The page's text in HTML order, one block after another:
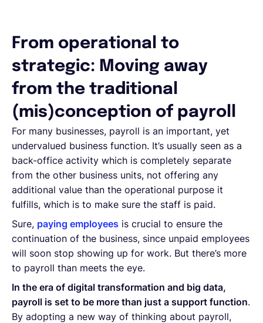
From operational to
strategic: Moving away
from the traditional
(mis)conception of payroll
For many businesses, payroll is an important, yet
undervalued business function. It’s usually seen as a
back-office activity which is completely separate
from the other business units, not offering any
additional value than the operational purpose it
fulfills, which is to make sure the staff is paid.
Sure, paying employees is crucial to ensure the
continuation of the business, since unpaid employees
will soon stop showing up for work. But there’s more
to payroll than meets the eye.
In the era of digital transformation and big data,
payroll is set to be more than just a support function.
By adopting a new way of thinking about payroll,